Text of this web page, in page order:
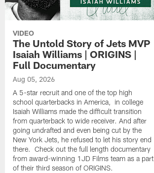
VIDEO
The Untold Story of Jets MVP
Isaiah Williams | ORIGINS |
Full Documentary
Aug 05, 2026
A 5-star recruit and one of the top high
school quarterbacks in America, in college
Isaiah Williams made the difficult transition
from quarterback to wide receiver. And after
going undrafted and even being cut by the
New York Jets, he refused to let his story end
there. Check out the full length documentary
from award-winning 1JD Films team as a part
of their third season of ORIGINS.